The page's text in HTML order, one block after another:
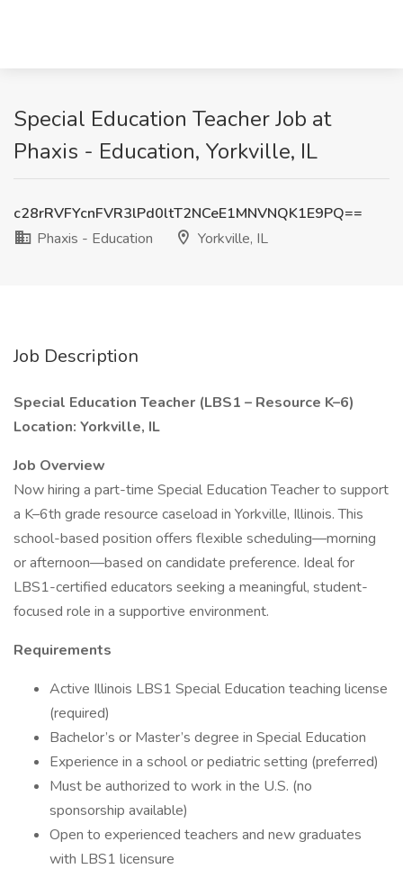
Special Education Teacher Job at
Phaxis - Education, Yorkville, IL
c28rRVFYcnFVR3lPd0ltT2NCeE1MNVNQK1E9PQ==
Phaxis - Education
Yorkville, IL
Job Description
Special Education Teacher (LBS1 – Resource K–6)
Location: Yorkville, IL
Job Overview
Now hiring a part-time Special Education Teacher to support
a K–6th grade resource caseload in Yorkville, Illinois. This
school-based position offers flexible scheduling—morning
or afternoon—based on candidate preference. Ideal for
LBS1-certified educators seeking a meaningful, student-
focused role in a supportive environment.
Requirements
Active Illinois LBS1 Special Education teaching license
(required)
Bachelor’s or Master’s degree in Special Education
Experience in a school or pediatric setting (preferred)
Must be authorized to work in the U.S. (no
sponsorship available)
Open to experienced teachers and new graduates
with LBS1 licensure